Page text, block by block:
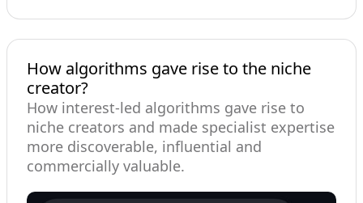
How algorithms gave rise to the niche
creator?
How interest-led algorithms gave rise to
niche creators and made specialist expertise
more discoverable, influential and
commercially valuable.